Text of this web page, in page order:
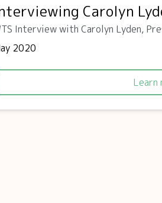
Carolyn
Interview with Carolyn Lyden,
2020
Learn